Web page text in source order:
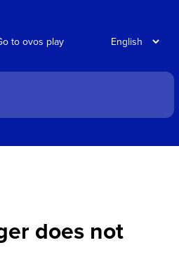
to ovos play
does not